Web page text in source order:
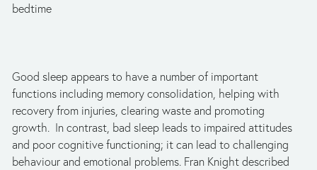
bedtime
Good sleep appears to have a number of important
functions including memory consolidation, helping with
recovery from injuries, clearing waste and promoting
growth. In contrast, bad sleep leads to impaired attitudes
and poor cognitive functioning; it can lead to challenging
behaviour and emotional problems. Fran Knight described